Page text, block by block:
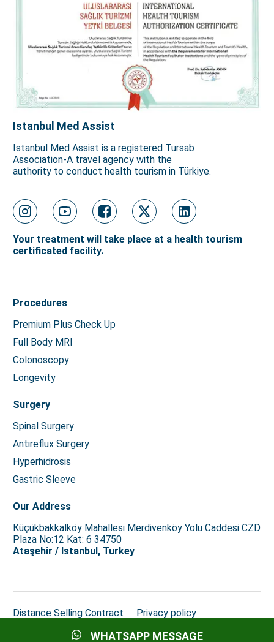
Istanbul Med Assist
Istanbul Med Assist is a registered Tursab
Association-A travel agency with the
authority to conduct health tourism in Türkiye.
Your treatment will take place at a health tourism
certificated facility.
Procedures
Premium Plus Check Up
Full Body MRI
Colonoscopy
Longevity
Surgery
Spinal Surgery
Antireflux Surgery
Hyperhidrosis
Gastric Sleeve
Our Address
Küçükbakkalköy Mahallesi Merdivenköy Yolu Caddesi CZD
Plaza No:12 Kat: 6 34750
Ataşehir / Istanbul, Turkey
Distance Selling Contract
Privacy policy
Copyright © 2026 Istanbul Med Assist
WHATSAPP MESSAGE